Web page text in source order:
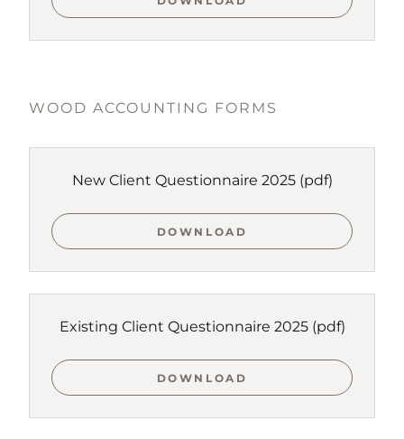
WOOD ACCOUNTING FORMS
New Client Questionnaire 2025(pdf)
DOWNLOAD
Existing Client Questionnaire 2025(pdf)
DOWNLOAD